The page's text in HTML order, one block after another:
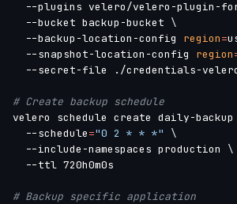
--plugins velero/velero-plugin-
  --bucket backup-bucket
\
  --backup-location-config
region=
  --snapshot-location-config
region
--secret-file ./credentials-
# Create backup schedule
velero schedule create daily-backup
  --schedule
="0 2 * * *"
\
  --include-namespaces production
\
  --ttl 720h0m0s
# Backup specific application